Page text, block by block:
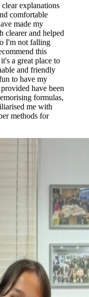
explanations
comfortable
made my
clearer and helped
I'm not falling
this
a great place to
and friendly
to have my
have been
formulas,
me with
methods for